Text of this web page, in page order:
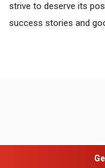
strive to deserve its
success stories and